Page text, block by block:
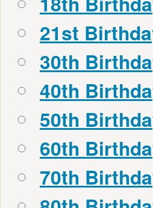
21st
30th
40th
50th
60th
70th